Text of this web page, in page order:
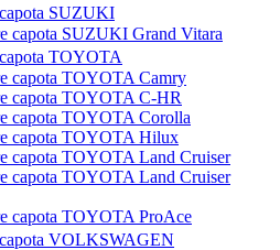
SUZUKI
capota SUZUKI Grand Vitara
TOYOTA
capota TOYOTA Camry
capota TOYOTA C-HR
capota TOYOTA Corolla
capota TOYOTA Hilux
capota TOYOTA Land Cruiser
capota TOYOTA Land Cruiser
capota TOYOTA ProAce
VOLKSWAGEN